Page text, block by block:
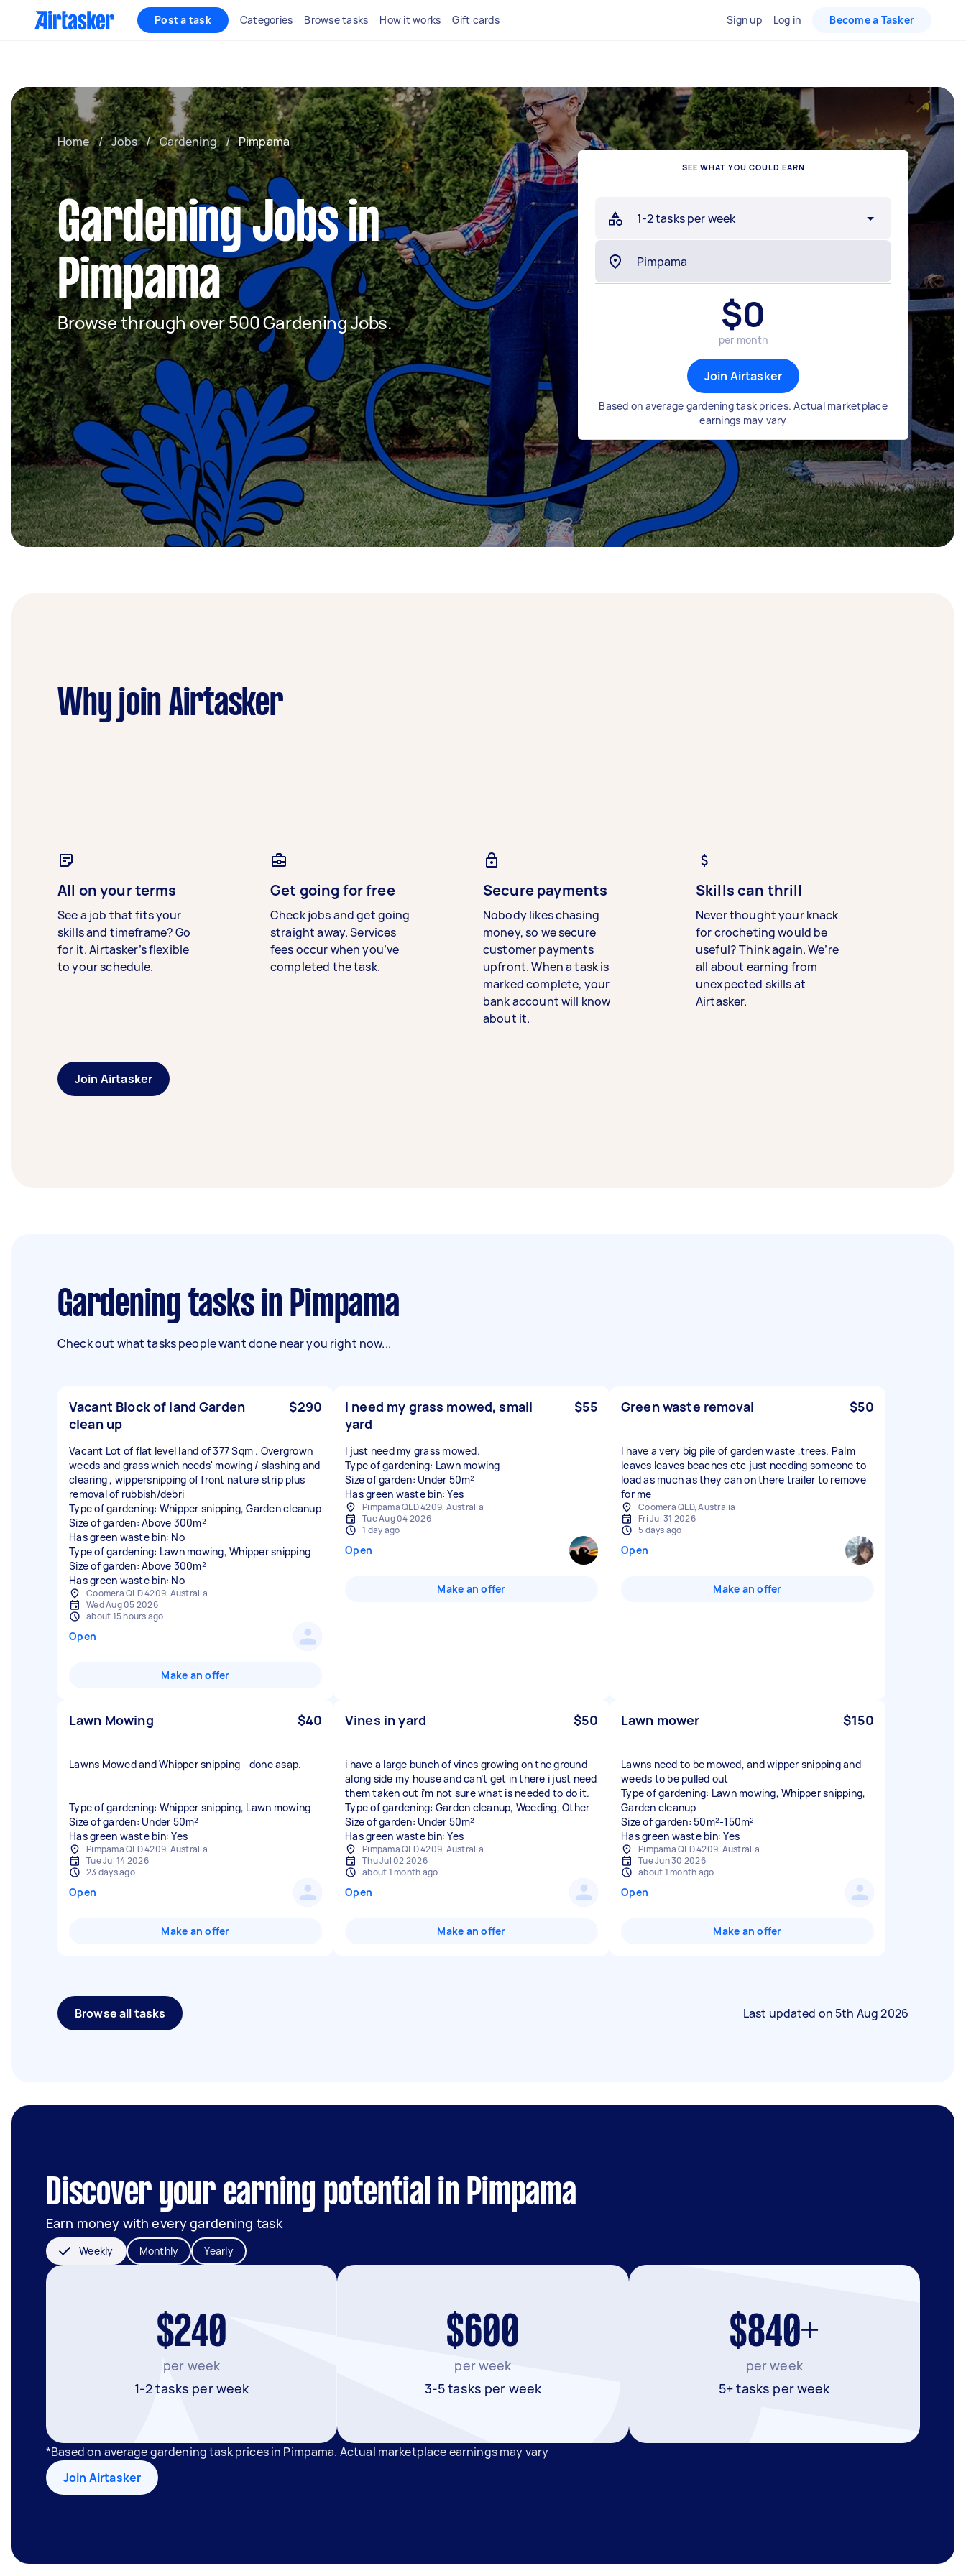
Post a task Categories Browse tasks How it works Gift cards Sign up Log in Become a Tasker
Home / Jobs / Gardening / Pimpama
Gardening Jobs in
Pimpama
Browse through over 500 Gardening Jobs.
SEE WHAT YOU COULD EARN
1-2 tasks per week
$0
per month
Join Airtasker
Based on average gardening task prices. Actual marketplace
earnings may vary
Why join Airtasker
All on your terms
See a job that fits your
skills and timeframe? Go
for it. Airtasker’s flexible
to your schedule.
Get going for free
Check jobs and get going
straight away. Services
fees occur when you’ve
completed the task.
Secure payments
Nobody likes chasing
money, so we secure
customer payments
upfront. When a task is
marked complete, your
bank account will know
about it.
Skills can thrill
Never thought your knack
for crocheting would be
useful? Think again. We’re
all about earning from
unexpected skills at
Airtasker.
Join Airtasker
Gardening tasks in Pimpama
Check out what tasks people want done near you right now...
Vacant Block of land Garden
clean up
$290
Vacant Lot of flat level land of 377 Sqm . Overgrown
weeds and grass which needs' mowing / slashing and
clearing , wippersnipping of front nature strip plus
removal of rubbish/debri
Type of gardening: Whipper snipping, Garden cleanup
Size of garden: Above 300m²
Has green waste bin: No
Type of gardening: Lawn mowing, Whipper snipping
Size of garden: Above 300m²
Has green waste bin: No
Coomera QLD 4209, Australia
Wed Aug 05 2026
about 15 hours ago
Open
Make an offer
I need my grass mowed, small
yard
$55
I just need my grass mowed.
Type of gardening: Lawn mowing
Size of garden: Under 50m²
Has green waste bin: Yes
Pimpama QLD 4209, Australia
Tue Aug 04 2026
1 day ago
Open
Make an offer
Green waste removal $50
I have a very big pile of garden waste ,trees. Palm
leaves leaves beaches etc just needing someone to
load as much as they can on there trailer to remove
for me
Coomera QLD, Australia
Fri Jul 31 2026
5 days ago
Open
Make an offer
Lawn Mowing $40
Lawns Mowed and Whipper snipping - done asap.
Type of gardening: Whipper snipping, Lawn mowing
Size of garden: Under 50m²
Has green waste bin: Yes
Pimpama QLD 4209, Australia
Tue Jul 14 2026
23 days ago
Open
Make an offer
Vines in yard $50
i have a large bunch of vines growing on the ground
along side my house and can’t get in there i just need
them taken out i’m not sure what is needed to do it.
Type of gardening: Garden cleanup, Weeding, Other
Size of garden: Under 50m²
Has green waste bin: Yes
Pimpama QLD 4209, Australia
Thu Jul 02 2026
about 1 month ago
Open
Make an offer
Lawn mower $150
Lawns need to be mowed, and wipper snipping and
weeds to be pulled out
Type of gardening: Lawn mowing, Whipper snipping,
Garden cleanup
Size of garden: 50m²-150m²
Has green waste bin: Yes
Pimpama QLD 4209, Australia
Tue Jun 30 2026
about 1 month ago
Open
Make an offer
Browse all tasks Last updated on 5th Aug 2026
Discover your earning potential in Pimpama
Earn money with every gardening task
Weekly Monthly Yearly
$240
per week
1-2 tasks per week
$600
per week
3-5 tasks per week
$840+
per week
5+ tasks per week
*Based on average gardening task prices in Pimpama. Actual marketplace earnings may vary
Join Airtasker